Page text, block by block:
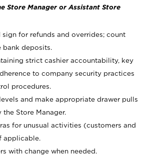
Store Manager or Assistant Store
sign for refunds and overrides; count
bank deposits.
strict cashier accountability, key
to company security practices
procedures.
and make appropriate drawer pulls
Store Manager.
for unusual activities (customers and
applicable.
with change when needed.